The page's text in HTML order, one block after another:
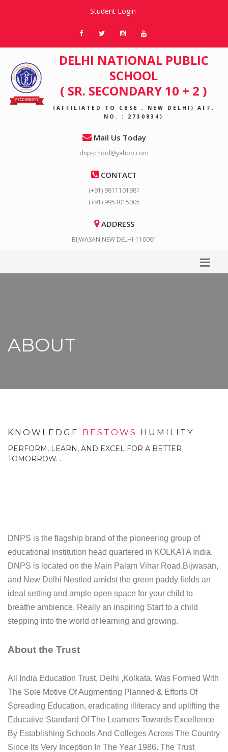
Student Login
DELHI NATIONAL PUBLIC
SCHOOL
( SR. SECONDARY 10 + 2 )
(AFFILIATED TO CBSE , NEW DELHI) AFF.
NO. : 2730834)
Mail Us Today
dnpschool@yahoo.com
CONTACT
(+91) 9811101981
(+91) 9953015005
ADDRESS
BIJWASAN,NEW DELHI-110061
ABOUT
KNOWLEDGE BESTOWS HUMILITY
PERFORM, LEARN, AND EXCEL FOR A BETTER
TOMORROW. .
DNPS is the flagship brand of the pioneering group of
educational institution head quartered in KOLKATA India.
DNPS is located on the Main Palam Vihar Road,Bijwasan,
and New Delhi Nestled amidst the green paddy fields an
ideal setting and ample open space for your child to
breathe ambience. Really an inspiring Start to a child
stepping into the world of learning and growing.
About the Trust
All India Education Trust, Delhi ,Kolkata, Was Formed With
The Sole Motive Of Augmenting Planned & Efforts Of
Spreading Education, eradicating illiteracy and uplifting the
Educative Standard Of The Learners Towards Excellence
By Establishing Schools And Colleges Across The Country
Since Its Very Inception In The Year 1986. The Trust